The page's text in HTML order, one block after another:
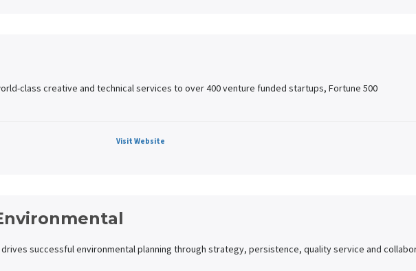
class creative and technical services to over 400 venture funded startups, Fortune 500
Visit Website
drives successful environmental planning through strategy, persistence, quality service and